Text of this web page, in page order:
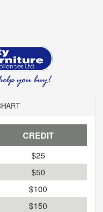
CREDIT
$25
$50
$100
$150